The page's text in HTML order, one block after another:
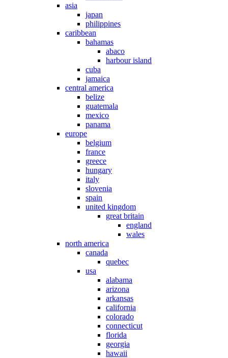
asia
japan
philippines
caribbean
bahamas
abaco
harbour island
cuba
jamaica
central america
belize
guatemala
mexico
panama
europe
belgium
france
greece
hungary
italy
slovenia
spain
united kingdom
great britain
england
wales
north america
canada
quebec
usa
alabama
arizona
arkansas
california
colorado
connecticut
florida
georgia
hawaii